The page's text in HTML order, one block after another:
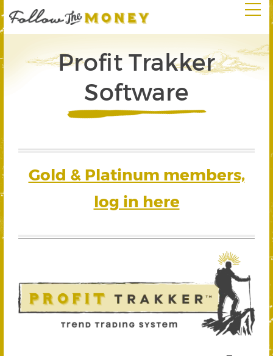
Profit Trakker
Software
Gold & Platinum members,
log in here